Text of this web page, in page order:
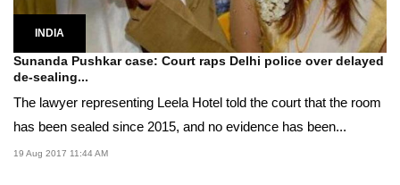
INDIA
Sunanda Pushkar case: Court raps Delhi police over delayed
de-sealing...
The lawyer representing Leela Hotel told the court that the room
has been sealed since 2015, and no evidence has been...
19 Aug 2017 11:44 AM